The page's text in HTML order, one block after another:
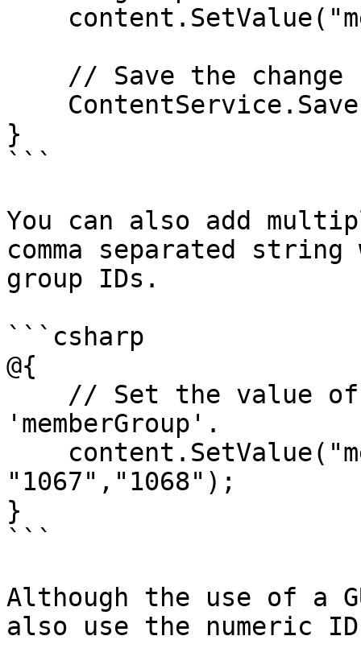
}
```
You can also add
comma separated
group IDs.
```csharp
@{
'memberGroup'.
"1067","1068");
}
```
Although the use of a
also use the numeric